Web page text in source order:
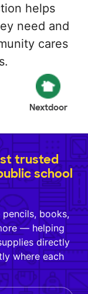
helps
need and
cares
Nextdoor
trusted
school
books,
— helping
directly
where each